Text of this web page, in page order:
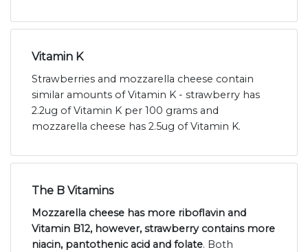
Vitamin K
Strawberries and mozzarella cheese contain
similar amounts of Vitamin K - strawberry has
2.2ug of Vitamin K per 100 grams and
mozzarella cheese has 2.5ug of Vitamin K.
The B Vitamins
Mozzarella cheese has more riboflavin and
Vitamin B12, however, strawberry contains more
niacin, pantothenic acid and folate. Both